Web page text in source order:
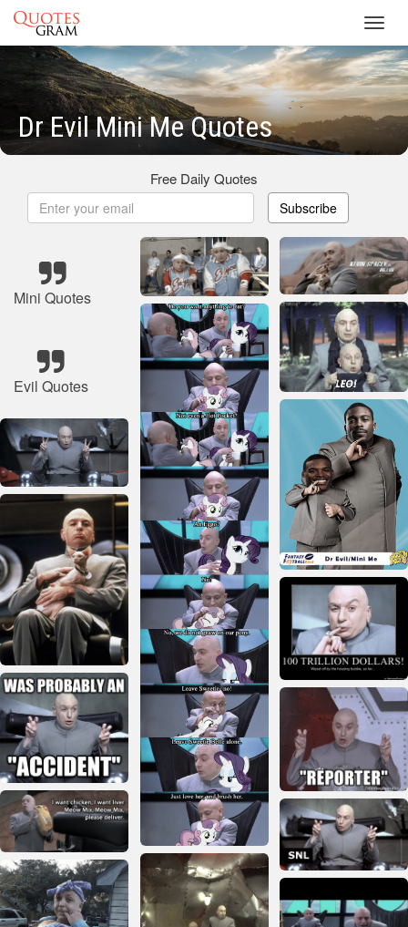
Dr Evil Mini Me Quotes
Free Daily Quotes
Subscribe
Mini Quotes
Evil Quotes